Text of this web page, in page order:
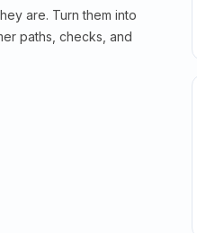
are. Turn them into
paths, checks, and